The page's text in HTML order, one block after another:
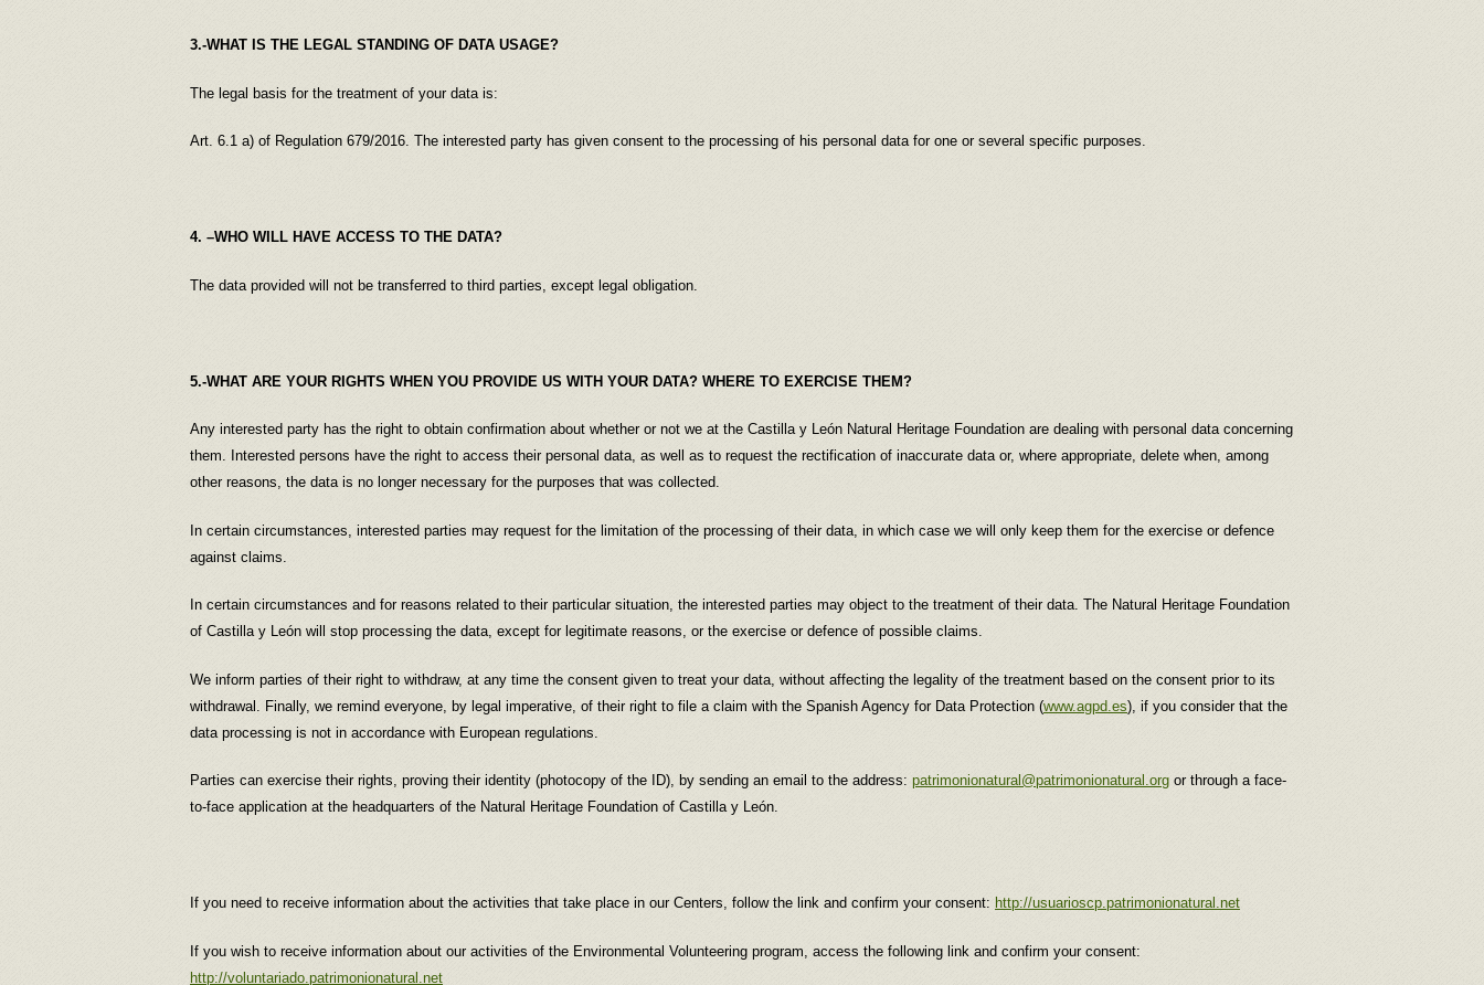
3.-WHAT IS THE LEGAL STANDING OF DATA USAGE?
The legal basis for the treatment of your data is:
Art. 6.1 a) of Regulation 679/2016. The interested party has given consent to the processing of his personal data for one or several specific purposes.
4. –WHO WILL HAVE ACCESS TO THE DATA?
The data provided will not be transferred to third parties, except legal obligation.
5.-WHAT ARE YOUR RIGHTS WHEN YOU PROVIDE US WITH YOUR DATA? WHERE TO EXERCISE THEM?
Any interested party has the right to obtain confirmation about whether or not we at the Castilla y León Natural Heritage Foundation are dealing with personal data concerning
them. Interested persons have the right to access their personal data, as well as to request the rectification of inaccurate data or, where appropriate, delete when, among
other reasons, the data is no longer necessary for the purposes that was collected.
In certain circumstances, interested parties may request for the limitation of the processing of their data, in which case we will only keep them for the exercise or defence
against claims.
In certain circumstances and for reasons related to their particular situation, the interested parties may object to the treatment of their data. The Natural Heritage Foundation
of Castilla y León will stop processing the data, except for legitimate reasons, or the exercise or defence of possible claims.
We inform parties of their right to withdraw, at any time the consent given to treat your data, without affecting the legality of the treatment based on the consent prior to its
withdrawal. Finally, we remind everyone, by legal imperative, of their right to file a claim with the Spanish Agency for Data Protection (www.agpd.es), if you consider that the
data processing is not in accordance with European regulations.
Parties can exercise their rights, proving their identity (photocopy of the ID), by sending an email to the address:patrimonionatural@patrimonionatural.org or through a face-
to-face application at the headquarters of the Natural Heritage Foundation of Castilla y León.
If you need to receive information about the activities that take place in our Centers, follow the link and confirm your consent: http://usuarioscp.patrimonionatural.net
If you wish to receive information about our activities of the Environmental Volunteering program, access the following link and confirm your consent:
http://voluntariado.patrimonionatural.net